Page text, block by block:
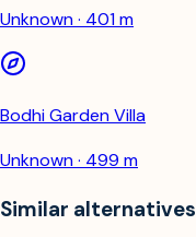
Unknown · 401 m
Bodhi Garden Villa
Unknown · 499 m
Similar alternatives